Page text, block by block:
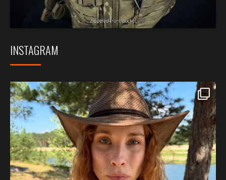
INSTAGRAM